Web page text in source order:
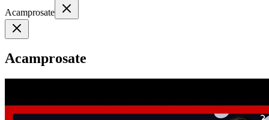
Acamprosate
Acamprosate